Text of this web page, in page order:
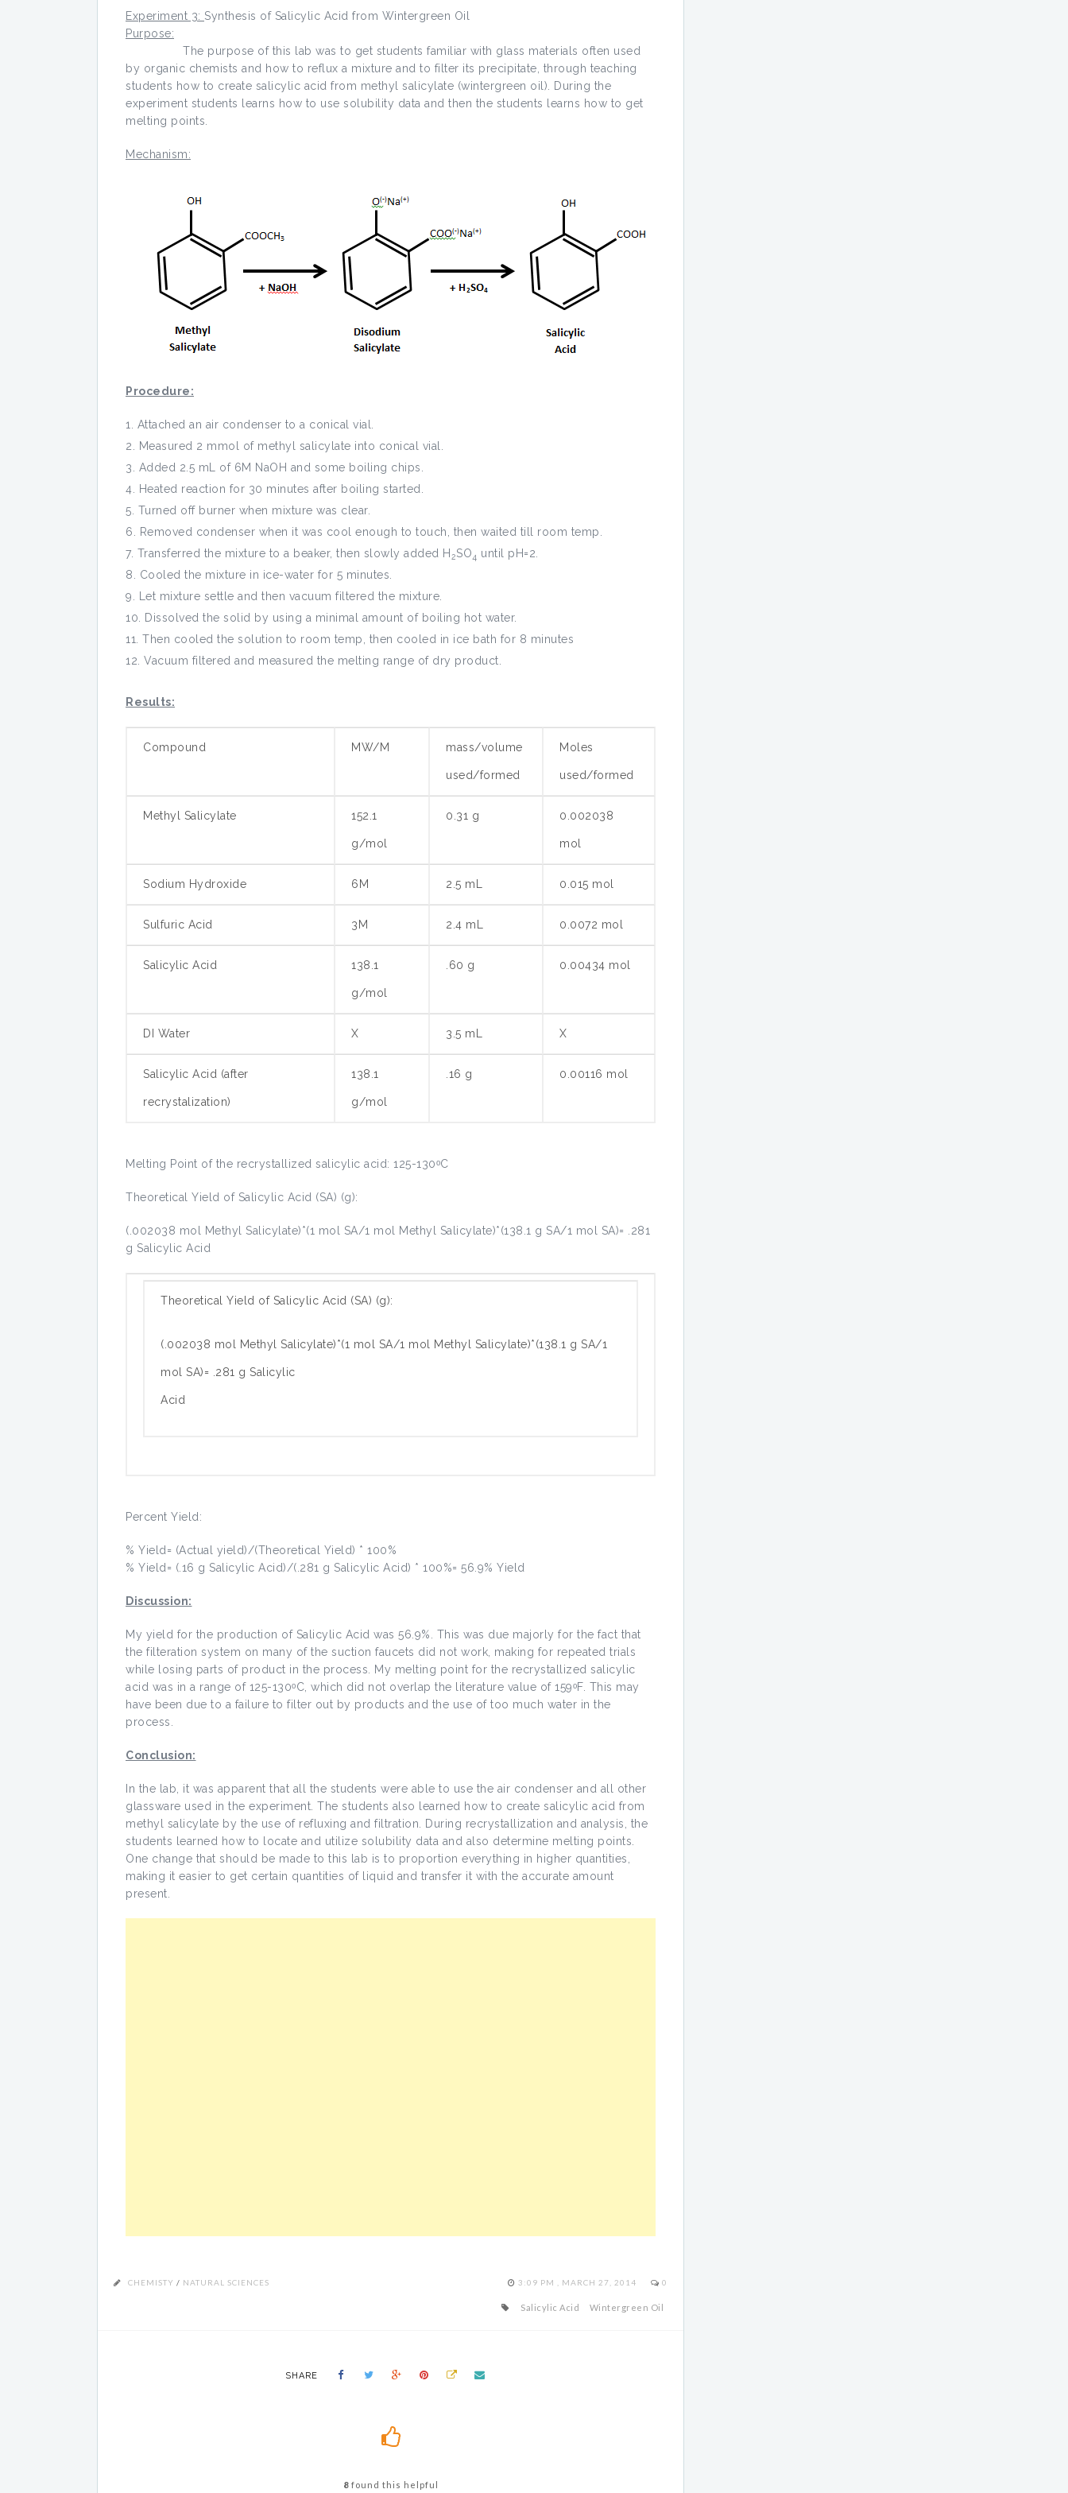
Experiment 3: Synthesis of Salicylic Acid from Wintergreen Oil
Purpose:
The purpose of this lab was to get students familiar with glass materials often used
by organic chemists and how to reflux a mixture and to filter its precipitate, through teaching
students how to create salicylic acid from methyl salicylate (wintergreen oil). During the
experiment students learns how to use solubility data and then the students learns how to get
melting points.
Mechanism:
Procedure:
Attached an air condenser to a conical vial.
Measured 2 mmol of methyl salicylate into conical vial.
Added 2.5 mL of 6M NaOH and some boiling chips.
Heated reaction for 30 minutes after boiling started.
Turned off burner when mixture was clear.
Removed condenser when it was cool enough to touch, then waited till room temp.
Transferred the mixture to a beaker, then slowly added H 2SO4 until pH=2.
Cooled the mixture in ice-water for 5 minutes.
Let mixture settle and then vacuum filtered the mixture.
Dissolved the solid by using a minimal amount of boiling hot water.
Then cooled the solution to room temp, then cooled in ice bath for 8 minutes
Vacuum filtered and measured the melting range of dry product.
Results:
Compound MW/M mass/volume
used/formed
Moles
used/formed
Methyl Salicylate 152.1
g/mol
0.31 g 0.002038
mol
Sodium Hydroxide 6M 2.5 mL 0.015 mol
Sulfuric Acid 3M 2.4 mL 0.0072 mol
Salicylic Acid 138.1
g/mol
.60 g 0.00434 mol
DI Water X 3.5 mL X
Salicylic Acid (after
recrystalization)
138.1
g/mol
.16 g 0.00116 mol
Melting Point of the recrystallized salicylic acid: 125-130ᵒC
Theoretical Yield of Salicylic Acid (SA) (g):
(.002038 mol Methyl Salicylate)*(1 mol SA/1 mol Methyl Salicylate)*(138.1 g SA/1 mol SA)= .281
g Salicylic Acid
Theoretical Yield of Salicylic Acid (SA) (g):
(.002038 mol Methyl Salicylate)*(1 mol SA/1 mol Methyl Salicylate)*(138.1 g SA/1
mol SA)= .281 g Salicylic
Acid
Percent Yield:
% Yield= (Actual yield)/(Theoretical Yield) * 100%
% Yield= (.16 g Salicylic Acid)/(.281 g Salicylic Acid) * 100%= 56.9% Yield
Discussion:
My yield for the production of Salicylic Acid was 56.9%. This was due majorly for the fact that
the filteration system on many of the suction faucets did not work, making for repeated trials
while losing parts of product in the process. My melting point for the recrystallized salicylic
acid was in a range of 125-130ᵒC, which did not overlap the literature value of 159ᵒF. This may
have been due to a failure to filter out by products and the use of too much water in the
process.
Conclusion:
In the lab, it was apparent that all the students were able to use the air condenser and all other
glassware used in the experiment. The students also learned how to create salicylic acid from
methyl salicylate by the use of refluxing and filtration. During recrystallization and analysis, the
students learned how to locate and utilize solubility data and also determine melting points.
One change that should be made to this lab is to proportion everything in higher quantities,
making it easier to get certain quantities of liquid and transfer it with the accurate amount
present.
CHEMISTY / NATURAL SCIENCES 3:09 PM , MARCH 27, 2014 0
Salicylic Acid Wintergreen Oil
SHARE
8found this helpful